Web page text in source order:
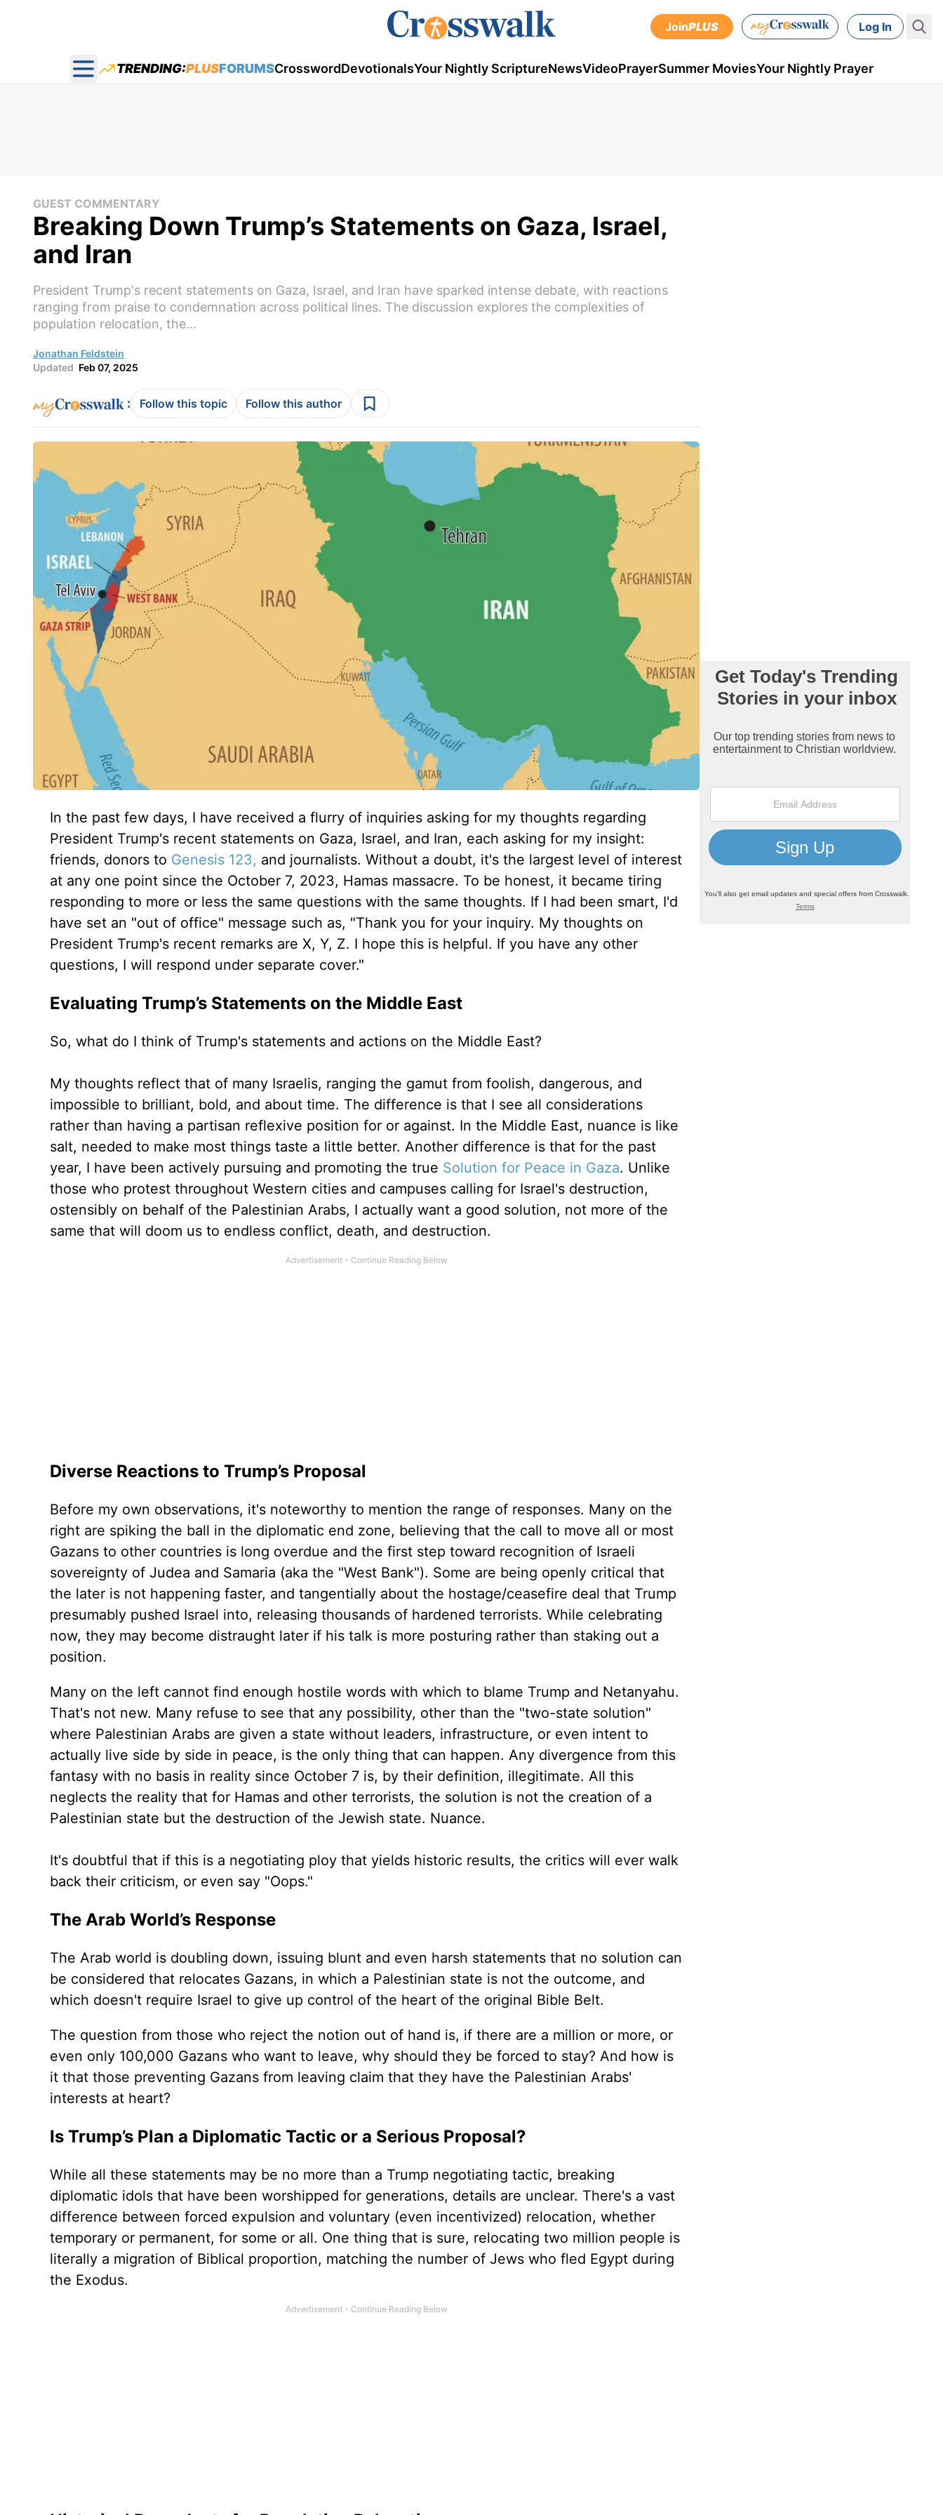
JoinPLUS Log In
Open main menu
TRENDING:PLUSFORUMSCrosswordDevotionalsYour Nightly ScriptureNewsVideoPrayerSummer MoviesYour Nightly Prayer
GUEST COMMENTARY
Breaking Down Trump’s Statements on Gaza, Israel,
and Iran
President Trump's recent statements on Gaza, Israel, and Iran have sparked intense debate, with reactions
ranging from praise to condemnation across political lines. The discussion explores the complexities of
population relocation, the...
Jonathan Feldstein
Updated Feb 07, 2025
: Follow this topic Follow this author
In the past few days, I have received a flurry of inquiries asking for my thoughts regarding
President Trump's recent statements on Gaza, Israel, and Iran, each asking for my insight:
friends, donors to Genesis 123, and journalists. Without a doubt, it's the largest level of interest
at any one point since the October 7, 2023, Hamas massacre. To be honest, it became tiring
responding to more or less the same questions with the same thoughts. If I had been smart, I'd
have set an "out of office" message such as, "Thank you for your inquiry. My thoughts on
President Trump's recent remarks are X, Y, Z. I hope this is helpful. If you have any other
questions, I will respond under separate cover."
Evaluating Trump’s Statements on the Middle East
So, what do I think of Trump's statements and actions on the Middle East?
My thoughts reflect that of many Israelis, ranging the gamut from foolish, dangerous, and
impossible to brilliant, bold, and about time. The difference is that I see all considerations
rather than having a partisan reflexive position for or against. In the Middle East, nuance is like
salt, needed to make most things taste a little better. Another difference is that for the past
year, I have been actively pursuing and promoting the true Solution for Peace in Gaza. Unlike
those who protest throughout Western cities and campuses calling for Israel's destruction,
ostensibly on behalf of the Palestinian Arabs, I actually want a good solution, not more of the
same that will doom us to endless conflict, death, and destruction.
Diverse Reactions to Trump’s Proposal
Before my own observations, it's noteworthy to mention the range of responses. Many on the
right are spiking the ball in the diplomatic end zone, believing that the call to move all or most
Gazans to other countries is long overdue and the first step toward recognition of Israeli
sovereignty of Judea and Samaria (aka the "West Bank"). Some are being openly critical that
the later is not happening faster, and tangentially about the hostage/ceasefire deal that Trump
presumably pushed Israel into, releasing thousands of hardened terrorists. While celebrating
now, they may become distraught later if his talk is more posturing rather than staking out a
position.
Many on the left cannot find enough hostile words with which to blame Trump and Netanyahu.
That's not new. Many refuse to see that any possibility, other than the "two-state solution"
where Palestinian Arabs are given a state without leaders, infrastructure, or even intent to
actually live side by side in peace, is the only thing that can happen. Any divergence from this
fantasy with no basis in reality since October 7 is, by their definition, illegitimate. All this
neglects the reality that for Hamas and other terrorists, the solution is not the creation of a
Palestinian state but the destruction of the Jewish state. Nuance.
It's doubtful that if this is a negotiating ploy that yields historic results, the critics will ever walk
back their criticism, or even say "Oops."
The Arab World’s Response
The Arab world is doubling down, issuing blunt and even harsh statements that no solution can
be considered that relocates Gazans, in which a Palestinian state is not the outcome, and
which doesn't require Israel to give up control of the heart of the original Bible Belt.
The question from those who reject the notion out of hand is, if there are a million or more, or
even only 100,000 Gazans who want to leave, why should they be forced to stay? And how is
it that those preventing Gazans from leaving claim that they have the Palestinian Arabs'
interests at heart?
Is Trump’s Plan a Diplomatic Tactic or a Serious Proposal?
While all these statements may be no more than a Trump negotiating tactic, breaking
diplomatic idols that have been worshipped for generations, details are unclear. There's a vast
difference between forced expulsion and voluntary (even incentivized) relocation, whether
temporary or permanent, for some or all. One thing that is sure, relocating two million people is
literally a migration of Biblical proportion, matching the number of Jews who fled Egypt during
the Exodus.